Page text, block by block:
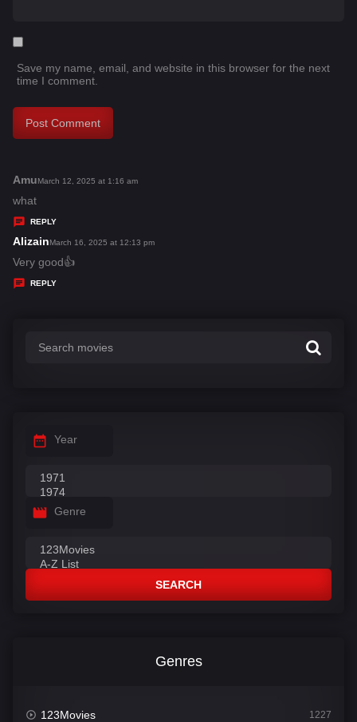
Save my name, email, and website in this browser for the next
time I comment.
Amus
y
s
:
March 12, 2025 at 1:16 am
what
REPLY
Alizains
a
y
March 16, 2025 at 12:13 pm
Very good👍
REPLY
Year
Genre
SEARCH
Genres
123Movies 1227